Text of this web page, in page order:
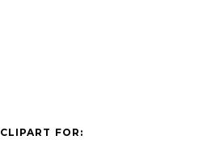
CLIPART FOR: